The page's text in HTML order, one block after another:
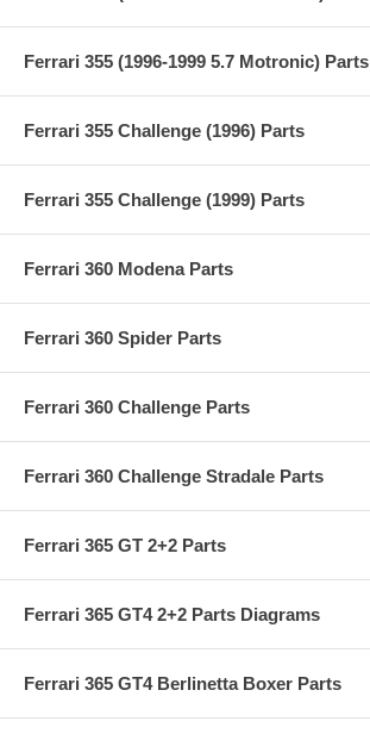
Ferrari 355 (1996-1999 5.7 Motronic) Parts
Ferrari 355 Challenge (1996) Parts
Ferrari 355 Challenge (1999) Parts
Ferrari 360 Modena Parts
Ferrari 360 Spider Parts
Ferrari 360 Challenge Parts
Ferrari 360 Challenge Stradale Parts
Ferrari 365 GT 2+2 Parts
Ferrari 365 GT4 2+2 Parts Diagrams
Ferrari 365 GT4 Berlinetta Boxer Parts